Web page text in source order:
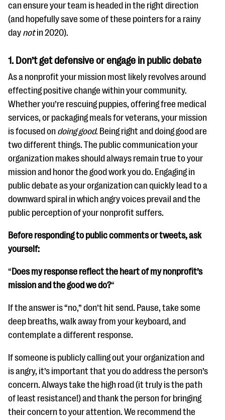
Our Ask an Expert series features real fundraising
questions
can ensure your team is headed in the right direction
(and hopefully save some of these pointers for a rainy
day notin 2020).
1.Don’t get defensive or engage in public debate
As a nonprofit your mission most likely revolves around
effecting positive change within your community.
Whether you’re rescuing puppies, offering free medical
services, or packaging meals for veterans, your mission
is focused on doing good. Being right and doing good are
two different things. The public communication your
organization makes should always remain true to your
mission and honor the good work you do. Engaging in
public debate as your organization can quickly lead to a
downward spiral in which angry voices prevail and the
public perception of your nonprofit suffers.
Before responding to public comments or tweets, ask
yourself:
“ Does my response reflect the heart of my nonprofit’s
mission and the good we do?“
If the answer is “no,” don’t hit send. Pause, take some
deep breaths, walk away from your keyboard, and
contemplate a different response.
If someone is publicly calling out your organization and
is angry, it’s important that you do address the person’s
concern. Always take the high road (it truly is the path
of least resistance!) and thank the person for bringing
their concern to your attention. We recommend the